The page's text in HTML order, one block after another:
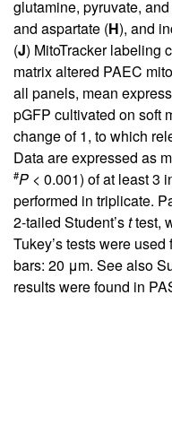
glutamine, pyruvate,
and aspartate (H), and
(J) MitoTracker labeling
matrix altered PAEC
all panels, mean
pGFP cultivated on soft
change of 1, to which
Data are expressed as
#P < 0.001) of at least 3
performed in triplicate.
2-tailed Student’sttest,
Tukey’s tests were
bars: 20 μm. See also
results were found in